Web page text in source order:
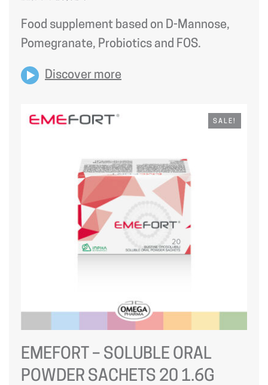
21,90 €.18,62 €.
Food supplement based on D-Mannose,
Pomegranate, Probiotics and FOS.
Discover more
SALE!
EMEFORT – SOLUBLE ORAL
POWDER SACHETS 20 1.6G